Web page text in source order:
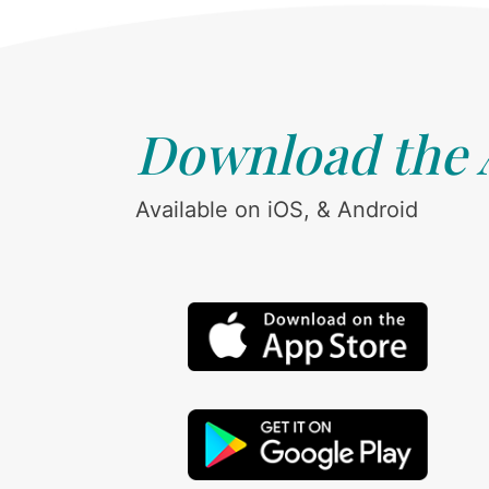
Download the
Available on iOS, & Android